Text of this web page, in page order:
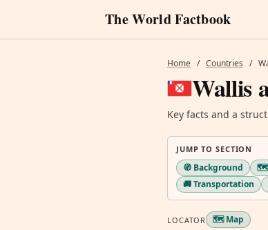
The World Factbook
Home / Countries /
Wallis
Key facts and a
JUMP TO SECTION
🧭 Background 🗺️
🚚 Transportation
LOCATOR 🗺️ Map